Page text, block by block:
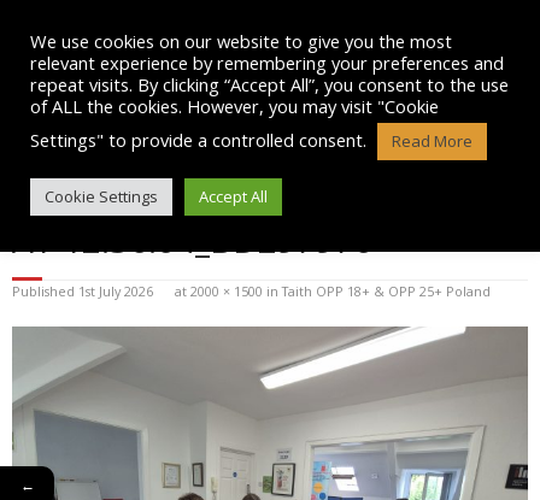
content
WHATSAPP IMAGE 2025-07-15
AT 12.36.04_BD297970
Published 1st July 2026 at 2000 × 1500 inTaith OPP 18+ & OPP 25+ Poland
We use cookies on our website to give you the most
relevant experience by remembering your preferences and
repeat visits. By clicking “Accept All”, you consent to the use
of ALL the cookies. However, you may visit "Cookie
Settings" to provide a controlled consent.
Read More
Cookie Settings Accept All
←